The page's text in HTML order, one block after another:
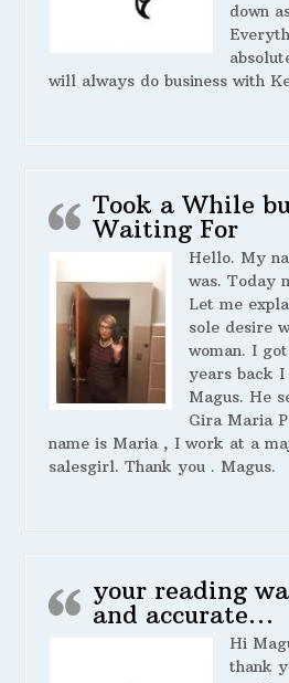
down
will always do business with
Took a While
Waiting For
Hello. My
was. Today
Let me
sole desire
woman. I
years back
Magus. He
Gira Maria
name is Maria , I work at a
salesgirl. Thank you . Magus.
your reading
and accurate…
Hi
thank